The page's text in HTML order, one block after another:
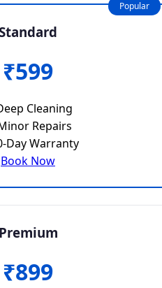
Popular
₹599
Cleaning
Repairs
Day Warranty
Book Now
Premium
₹899